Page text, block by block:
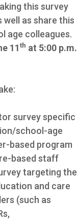
this survey
well as share this
age colleagues.
11th at 5:00 p.m.
survey specific
school-age
based program
based staff
targeting the
and care
(such as